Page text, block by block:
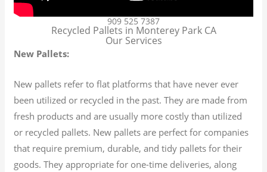
909 525 7387
Recycled Pallets in Monterey Park CA
Our Services
New Pallets:
New pallets refer to flat platforms that have never ever
been utilized or recycled in the past. They are made from
fresh products and are usually more costly than utilized
or recycled pallets. New pallets are perfect for companies
that require premium, durable, and tidy pallets for their
goods. They appropriate for one-time deliveries, along